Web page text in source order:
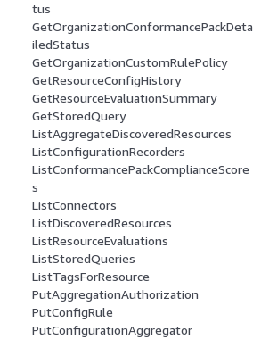
tus
GetOrganizationConformancePackDeta
iledStatus
GetOrganizationCustomRulePolicy
GetResourceConfigHistory
GetResourceEvaluationSummary
GetStoredQuery
ListAggregateDiscoveredResources
ListConfigurationRecorders
ListConformancePackComplianceScore
s
ListConnectors
ListDiscoveredResources
ListResourceEvaluations
ListStoredQueries
ListTagsForResource
PutAggregationAuthorization
PutConfigRule
PutConfigurationAggregator